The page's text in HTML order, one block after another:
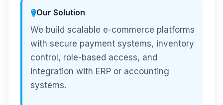
Our Solution
We build scalable e-commerce platforms
with secure payment systems, inventory
control, role-based access, and
integration with ERP or accounting
systems.